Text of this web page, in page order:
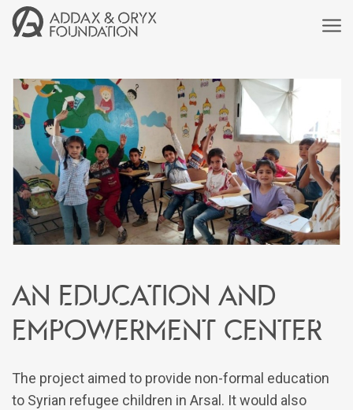
An education and
empowerment center
The project aimed to provide non-formal education
to Syrian refugee children in Arsal. It would also